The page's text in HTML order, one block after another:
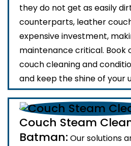
they do not get as easily
counterparts, leather
expensive investment,
maintenance critical. Book
couch cleaning and
and keep the shine of your
Couch Steam
Batman: Our solutions